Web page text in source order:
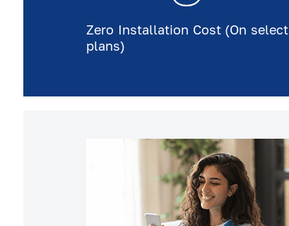
Zero Installation Cost (On select
plans)